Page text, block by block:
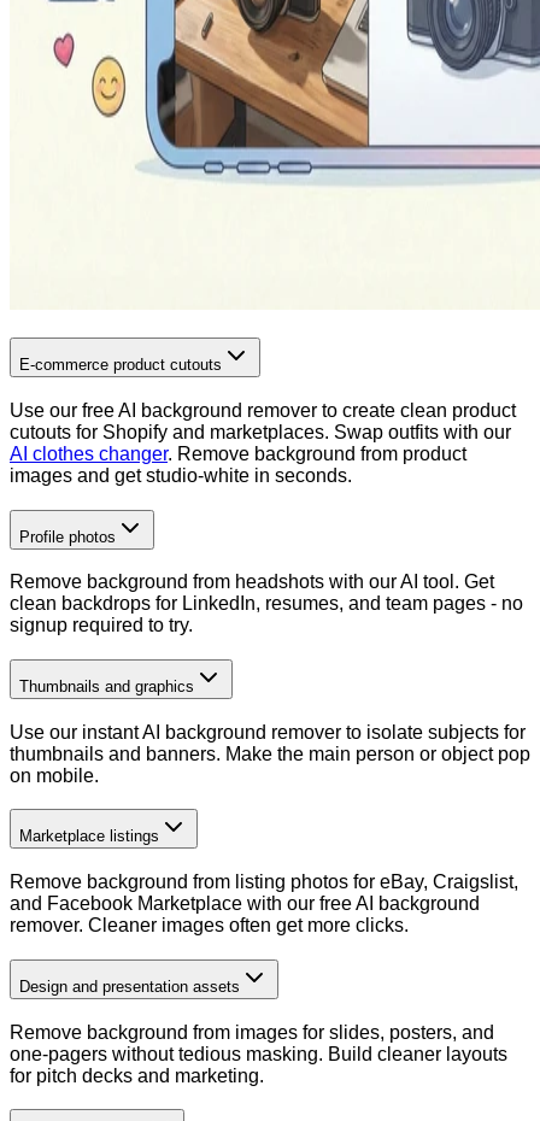
E-commerce product cutouts
Use our free AI background remover to create clean product
cutouts for Shopify and marketplaces. Swap outfits with our
AI clothes changer. Remove background from product
images and get studio-white in seconds.
Profile photos
Remove background from headshots with our AI tool. Get
clean backdrops for LinkedIn, resumes, and team pages - no
signup required to try.
Thumbnails and graphics
Use our instant AI background remover to isolate subjects for
thumbnails and banners. Make the main person or object pop
on mobile.
Marketplace listings
Remove background from listing photos for eBay, Craigslist,
and Facebook Marketplace with our free AI background
remover. Cleaner images often get more clicks.
Design and presentation assets
Remove background from images for slides, posters, and
one-pagers without tedious masking. Build cleaner layouts
for pitch decks and marketing.